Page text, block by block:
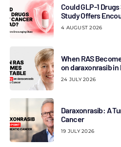
Could GLP-1
Study Offers
4 AUGUST 2026
When RAS
on daraxonrasib
24 JULY 2026
Daraxonrasib: A
Cancer
19 JULY 2026